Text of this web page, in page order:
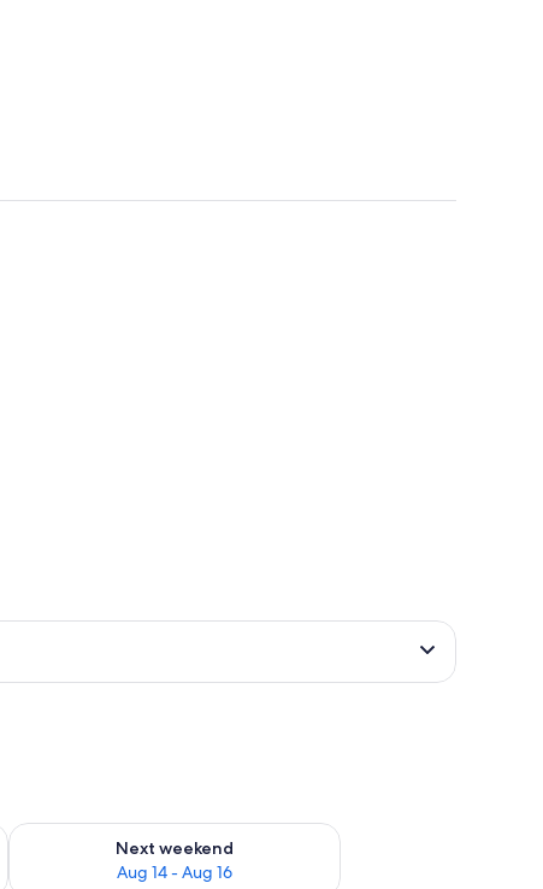
7 - Aug 9
Next weekend
Aug 14 - Aug 16
Check availability for next weekend Aug 14 - Aug 16